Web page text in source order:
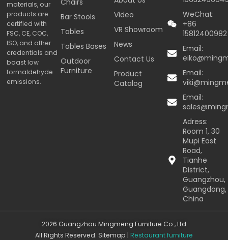
materials, our
products are
certified with
FSC, CE, COC,
ISO, and other
credentials and
boast low
formaldehyde
emissions.
Bar Stools
Tables
Tables Bases
Outdoor
Furniture
Video
VR Showroom
News
Contact Us
Product
Catalog
WeChat:
+86
15812400982
Email:
Email:
Email:
Adress:
Room 1, 30
Mupi East
Road,
Tianhe
District,
Guangzhou,
Guangdong,
China
2026 Guangzhou Mingmeng Furniture Co., Ltd
All Rights Reserved. Sitemap | Restaurant furniture